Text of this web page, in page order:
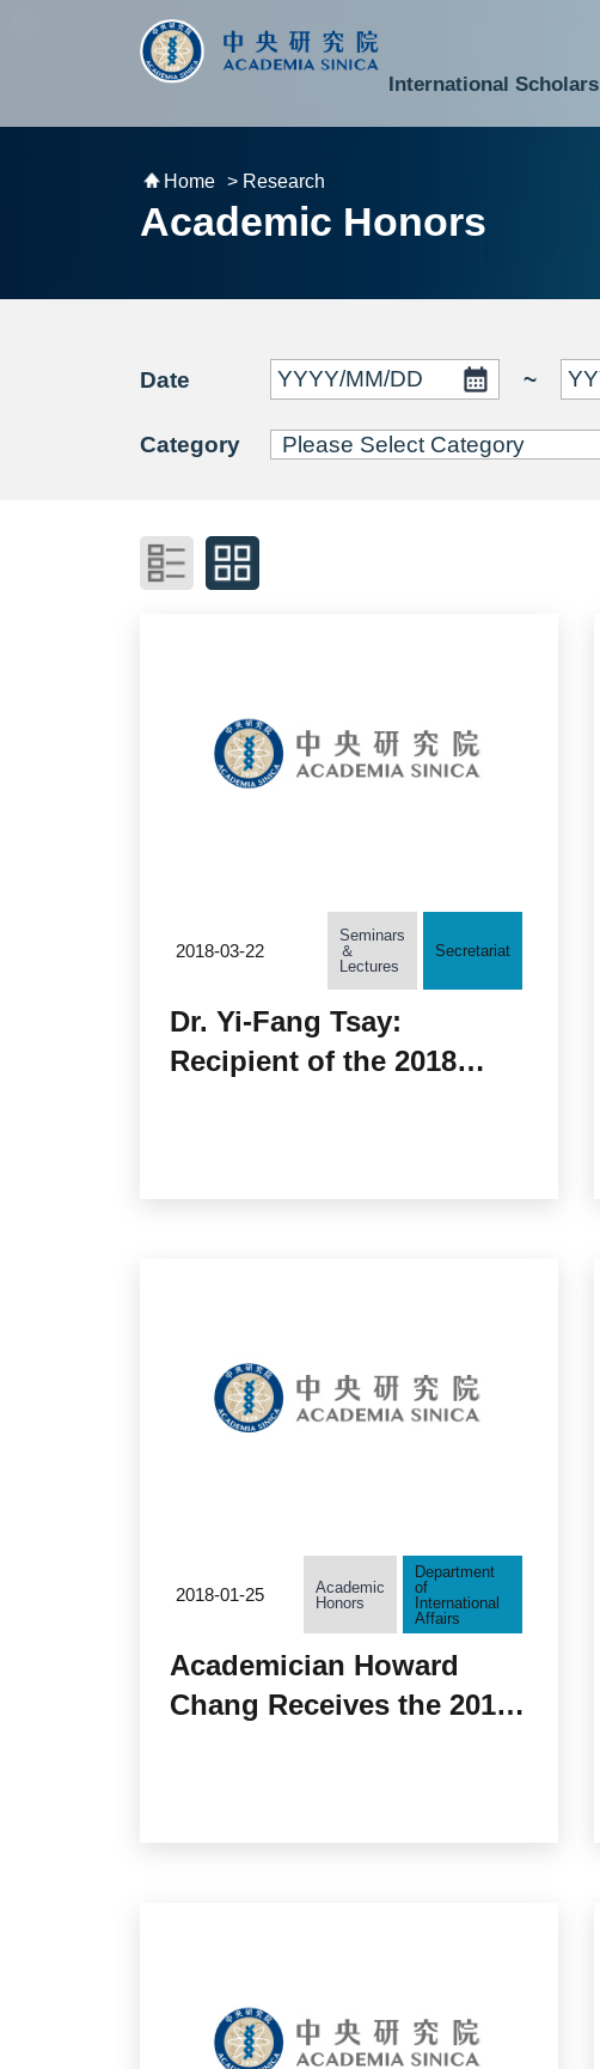
跳到主要內容區塊
International Scholars
Home > Research
Academic Honors
Date ~
Category
2018-03-22
Seminars
＆
Lectures
Secretariat
Dr. Yi-Fang Tsay:
Recipient of the 2018
2018-01-25
Academic
Honors
Department
of
International
Affairs
Academician Howard
Chang Receives the 2018